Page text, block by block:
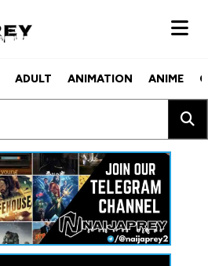
ADULT ANIMATION ANIME